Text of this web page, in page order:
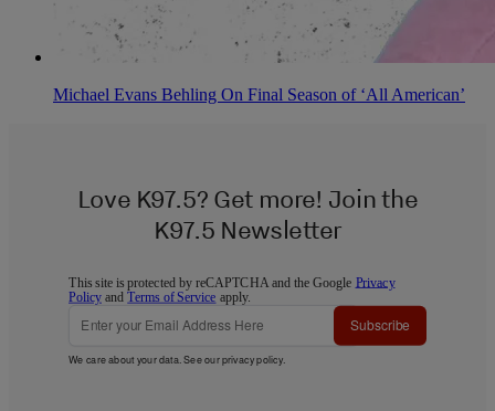
Michael Evans Behling On Final Season of ‘All American’
Love K97.5? Get more! Join the
K97.5 Newsletter
This site is protected by reCAPTCHA and the Google Privacy
Policy andTerms of Service apply.
Subscribe
We care about your data. See ourprivacy policy.